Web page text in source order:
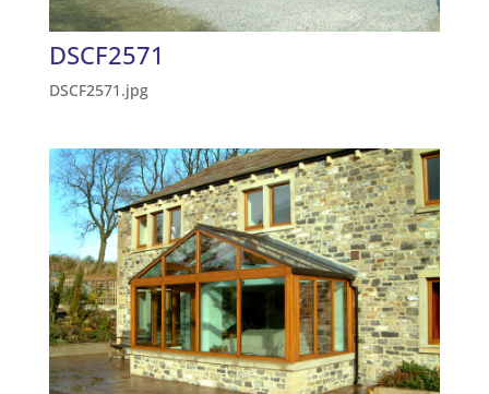
DSCF2571
DSCF2571.jpg